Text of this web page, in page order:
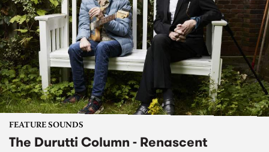
FEATURE SOUNDS
The Durutti Column - Renascent